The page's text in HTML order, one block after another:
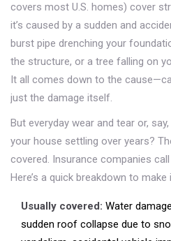
covers most U.S. homes) cover
it’s caused by a sudden and
burst pipe drenching your
the structure, or a tree falling on
It all comes down to the
just the damage itself.
But everyday wear and tear or,
your house settling over years?
covered. Insurance companies call
Here’s a quick breakdown to make
Usually covered: Water
sudden roof collapse due to